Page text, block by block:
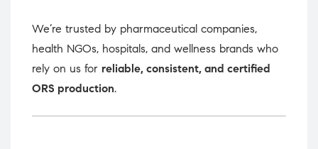
We’re trusted by pharmaceutical companies,
health NGOs, hospitals, and wellness brands who
rely on us for reliable, consistent, and certified
ORS production.